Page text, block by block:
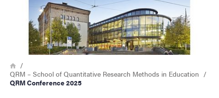
About the website
Breadcrumb
Home
QRM – School of Quantitative Research Methods in Education
QRM Conference 2025